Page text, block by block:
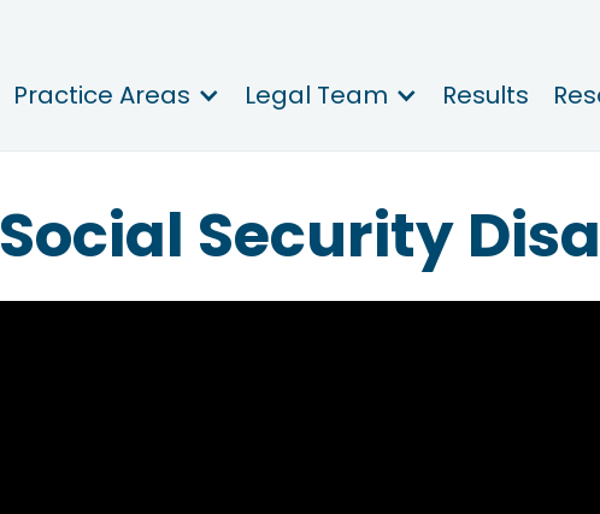
Practice Areas Legal Team Results
Social Security